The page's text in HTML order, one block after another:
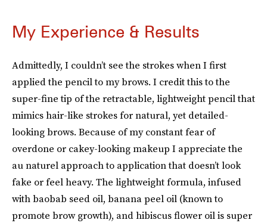
My Experience & Results
Admittedly, I couldn’t see the strokes when I first
applied the pencil to my brows. I credit this to the
super-fine tip of the retractable, lightweight pencil that
mimics hair-like strokes for natural, yet detailed-
looking brows. Because of my constant fear of
overdone or cakey-looking makeup I appreciate the
au naturel approach to application that doesn’t look
fake or feel heavy. The lightweight formula, infused
with baobab seed oil, banana peel oil (known to
promote brow growth), and hibiscus flower oil is super